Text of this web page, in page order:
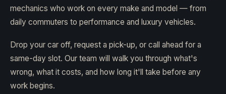
mechanics who work on every make and model — from
daily commuters to performance and luxury vehicles.
Drop your car off, request a pick-up, or call ahead for a
same-day slot. Our team will walk you through what's
wrong, what it costs, and how long it'll take before any
work begins.